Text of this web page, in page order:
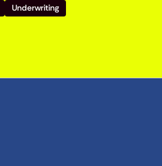
Underwriting